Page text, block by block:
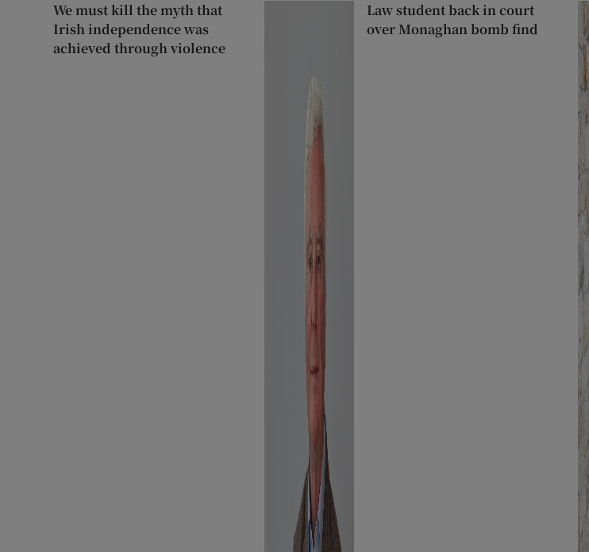
We must kill the myth that
Irish independence was
achieved through violence
Law student back in court
over Monaghan bomb find